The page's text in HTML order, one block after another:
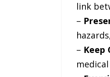
link
–
– Keep